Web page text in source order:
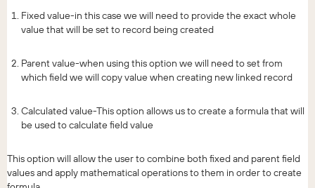
Fixed value-in this case we will need to provide the exact whole
value that will be set to record being created
Parent value-when using this option we will need to set from
which field we will copy value when creating new linked record
Calculated value-This option allows us to create a formula that will
be used to calculate field value
This option will allow the user to combine both fixed and parent field
values and apply mathematical operations to them in order to create